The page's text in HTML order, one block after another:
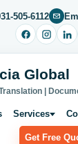
505-6112
Global
|
Services
Get Free